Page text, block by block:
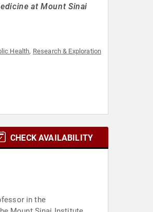
at Mount Sinai
Health, Research & Exploration
CHECK AVAILABILITY
in the